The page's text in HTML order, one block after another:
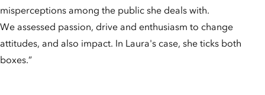
misperceptions among the public she deals with.
We assessed passion, drive and enthusiasm to change
attitudes, and also impact. In Laura's case, she ticks both
boxes.”